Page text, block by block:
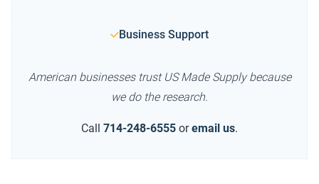
Business Support
American businesses trust US Made Supply because
we do the research.
Call 714-248-6555 or email us.